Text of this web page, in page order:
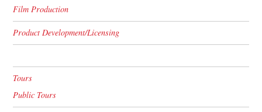
Film Production
Product Development/Licensing
Tours
Public Tours